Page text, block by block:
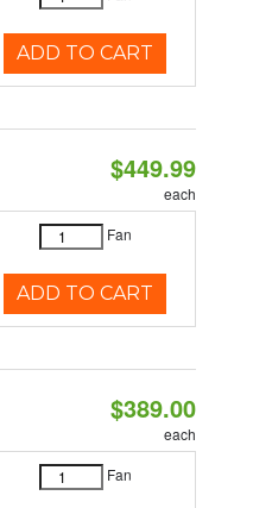
ADD TO CART
$449.99
each
Fan
ADD TO CART
$389.00
each
Fan